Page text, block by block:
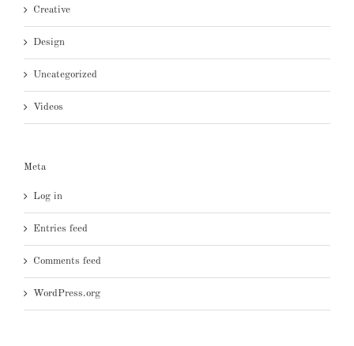
Creative
Design
Uncategorized
Videos
Meta
Log in
Entries feed
Comments feed
WordPress.org